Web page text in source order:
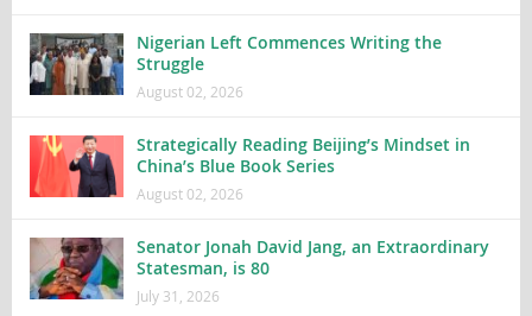
Nigerian Left Commences Writing the
Struggle
August 02, 2026
Strategically Reading Beijing’s Mindset in
China’s Blue Book Series
August 02, 2026
Senator Jonah David Jang, an Extraordinary
Statesman, is 80
July 31, 2026